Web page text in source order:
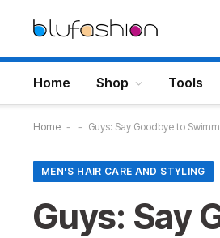
Home Shop Tools
Home - - Guys: Say Goodbye to
MEN'S HAIR CARE AND STYLING
Guys: Say